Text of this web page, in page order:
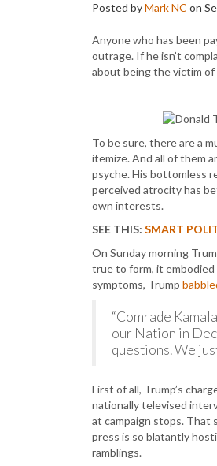
Posted byMark NC on
Anyone who has been
outrage. If he isn’t
about being the victim of
To be sure, there are a
itemize. And all of them
psyche. His bottomless
perceived atrocity has
own interests.
SEE THIS: SMART
On Sunday morning
true to form, it
symptoms, Trump
“Comrade
our Nation in
questions. We
First of all, Trump’s
nationally televised
at campaign stops. That
press is so blatantly
ramblings.